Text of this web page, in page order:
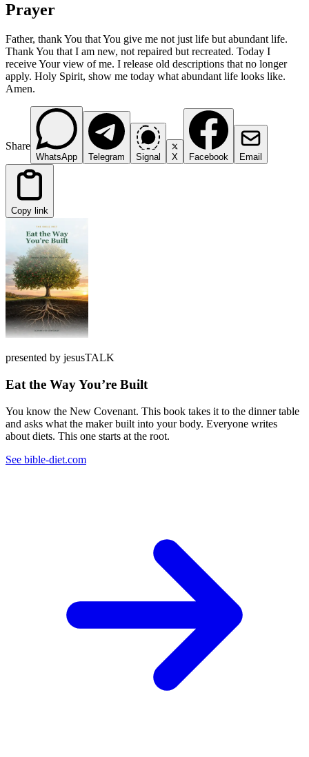
Prayer
Father, thank You that You give me not just life but abundant life.
Thank You that I am new, not repaired but recreated. Today I
receive Your view of me. I release old descriptions that no longer
apply. Holy Spirit, show me today what abundant life looks like.
Amen.
Share
WhatsApp Telegram Signal X Facebook Email
Copy link
presented by jesusTALK
Eat the Way You’re Built
You know the New Covenant. This book takes it to the dinner table
and asks what the maker built into your body. Everyone writes
about diets. This one starts at the root.
See bible-diet.com